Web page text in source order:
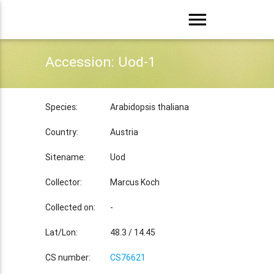
menu
Accession: Uod-1
Species: Arabidopsis thaliana
Country: Austria
Sitename: Uod
Collector: Marcus Koch
Collected on: -
Lat/Lon: 48.3 / 14.45
CS number: CS76621